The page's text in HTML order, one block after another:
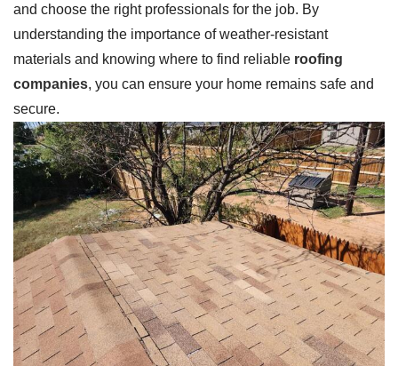
and choose the right professionals for the job. By
understanding the importance of weather-resistant
materials and knowing where to find reliable roofing
companies, you can ensure your home remains safe and
secure.